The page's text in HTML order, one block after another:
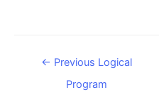
Post
navigation
← Previous Logical
Program